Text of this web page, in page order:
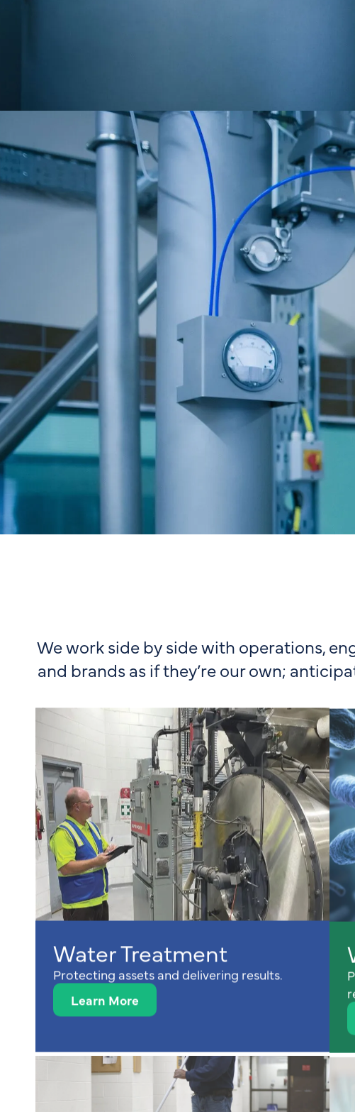
We work side by side with operations,
and brands as if they’re our own;
Water Treatment
Protecting assets and delivering results.
Learn More